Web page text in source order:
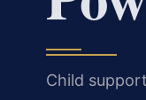
Child